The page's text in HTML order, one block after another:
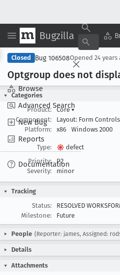
Bugzilla
Browse
Advanced Search
New Bug
Reports
Documentation
Closed Bug 106508Opened 24 years
Optgroup does not
Categories
Product:
Core▾
Component:
Layout: Form Controls
Platform:
x86 Windows 2000
Type:
defect
Priority:
P2
Severity:
minor
Tracking
Status:
RESOLVED
Milestone:
Future
People (Reporter: james, Assigned:
Details
Attachments